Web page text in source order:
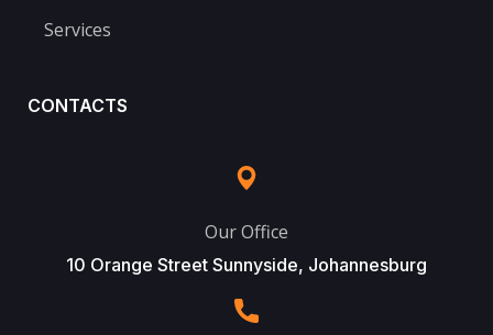
Services
CONTACTS
Our Office
10 Orange Street Sunnyside, Johannesburg